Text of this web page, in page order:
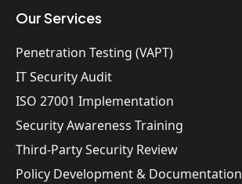
Our Services
Penetration Testing (VAPT)
IT Security Audit
ISO 27001 Implementation
Security Awareness Training
Third-Party Security Review
Policy Development & Documentation